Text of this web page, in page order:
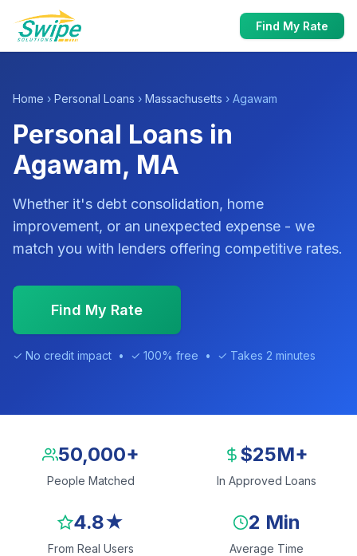
Find My Rate
Home › Personal Loans › Massachusetts › Agawam
Personal Loans in
Agawam, MA
Whether it's debt consolidation, home
improvement, or an unexpected expense - we
match you with lenders offering competitive rates.
Find My Rate
✓ No credit impact • ✓ 100% free • ✓ Takes 2 minutes
50,000+
People Matched
$25M+
In Approved Loans
4.8★
From Real Users
2 Min
Average Time